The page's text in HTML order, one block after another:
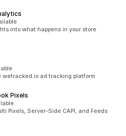
into what happens in your store
wetracked.io ad tracking platform
Pixels
Pixels, Server-Side CAPI, and Feeds